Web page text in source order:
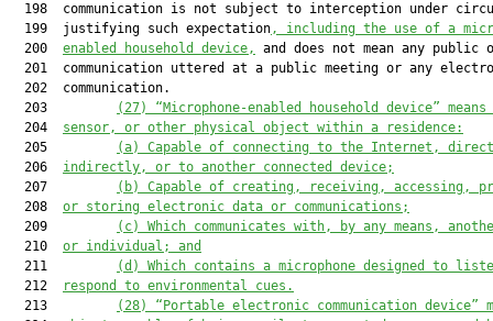
198  communication is not subject to interception under
  199  justifying such expectation
, including the use of a
  200
enabled household device,
and does not mean any public
201  communication uttered at a public meeting or any
  202  communication.
  203
(27)
“Microphone-enabled household device”
  204
sensor, or other physical object within a residence:
  205
(a)
Capable of connecting to the Internet,
  206
indirectly, or to another connected device;
  207
(b)
Capable of creating, receiving, accessing,
  208
or storing electronic data or communications;
  209
(c)
Which communicates with, by any means,
  210
or individual; and
  211
(d)
Which contains a microphone designed to
  212
respond to environmental cues.
  213
(28)
“Portable electronic communication device”